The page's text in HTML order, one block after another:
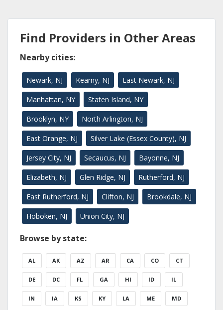
Find Providers in Other Areas
Nearby cities:
Newark, NJ Kearny, NJ East Newark, NJ
Manhattan, NY Staten Island, NY
Brooklyn, NY North Arlington, NJ
East Orange, NJ Silver Lake (Essex County), NJ
Jersey City, NJ Secaucus, NJ Bayonne, NJ
Elizabeth, NJ Glen Ridge, NJ Rutherford, NJ
East Rutherford, NJ Clifton, NJ Brookdale, NJ
Hoboken, NJ Union City, NJ
Browse by state:
AL AK AZ AR CA CO CT
DE DC FL GA HI ID IL
IN IA KS KY LA ME MD